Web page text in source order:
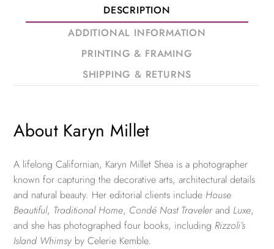
DESCRIPTION
ADDITIONAL INFORMATION
PRINTING & FRAMING
SHIPPING & RETURNS
About Karyn Millet
A lifelong Californian, Karyn Millet Shea is a photographer
known for capturing the decorative arts, architectural details
and natural beauty. Her editorial clients include House
Beautiful, Traditional Home, Condé Nast Travelerand Luxe,
and she has photographed four books, including Rizzoli’s
Island Whimsy by Celerie Kemble.